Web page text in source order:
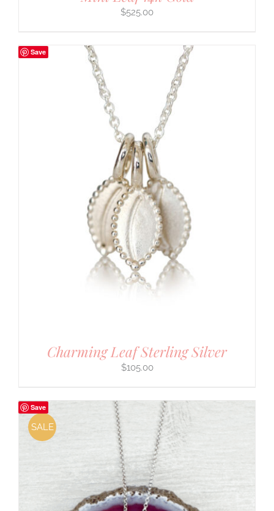
$525.00
Save
Charming Leaf Sterling Silver
$105.00
Save
SALE